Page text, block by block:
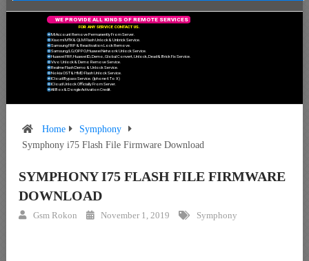
FOR ANY SERVICE CONTACT US.
Mi Account Remove Permanently From Server.
Xiaomi MTK & QLM Flash Unlock & Unbrick Service.
Samsung FRP & Reactivation Lock Remove.
Samsung/LG/OPPO/Huawei Network Unlock Service.
Huawei FRP, Huawei ID, Demo, Global Convert, Unlock, Dead & Brick Fix Service.
Vivo Unlock & Demo Remove Service.
Realme Flash Demo & Unlock Service.
Nokia OST & HMD Flash Unlock Service.
ICloud Bypass Service. (Iphone 6 To X)
ICloud Unlock Officially From Server.
All Box & Dongle Activation Credit.
WE PROVIDE ALL KIND S OF REMOTE SERVICES
Home
Symphony
Symphony i75 Flash File Firmware Download
SYMPHONY I75 FLASH FILE FIRMWARE
DOWNLOAD
Gsm Rokon November 1, 2019 Symphony